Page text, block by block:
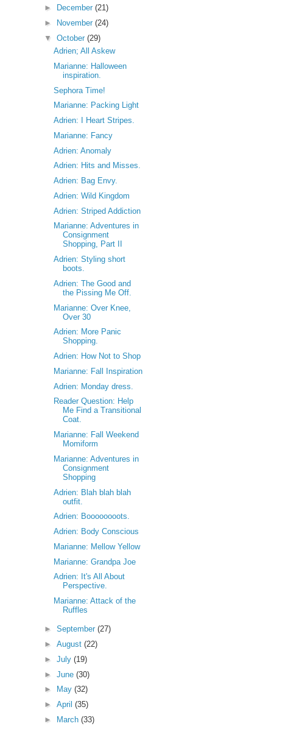
►
December (21)
►
November (24)
▼ October (29)
Adrien; All Askew
Marianne: Halloween
inspiration.
Sephora Time!
Marianne: Packing Light
Adrien: I Heart Stripes.
Marianne: Fancy
Adrien: Anomaly
Adrien: Hits and Misses.
Adrien: Bag Envy.
Adrien: Wild Kingdom
Adrien: Striped Addiction
Marianne: Adventures in
Consignment
Shopping, Part II
Adrien: Styling short
boots.
Adrien: The Good and
the Pissing Me Off.
Marianne: Over Knee,
Over 30
Adrien: More Panic
Shopping.
Adrien: How Not to Shop
Marianne: Fall Inspiration
Adrien: Monday dress.
Reader Question: Help
Me Find a Transitional
Coat.
Marianne: Fall Weekend
Momiform
Marianne: Adventures in
Consignment
Shopping
Adrien: Blah blah blah
outfit.
Adrien: Boooooooots.
Adrien: Body Conscious
Marianne: Mellow Yellow
Marianne: Grandpa Joe
Adrien: It's All About
Perspective.
Marianne: Attack of the
Ruffles
► September (27)
► August (22)
► July (19)
► June (30)
►
May (32)
► April (35)
►
March (33)